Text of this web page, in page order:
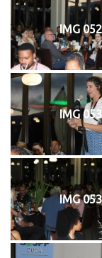
IMG
IMG
IMG